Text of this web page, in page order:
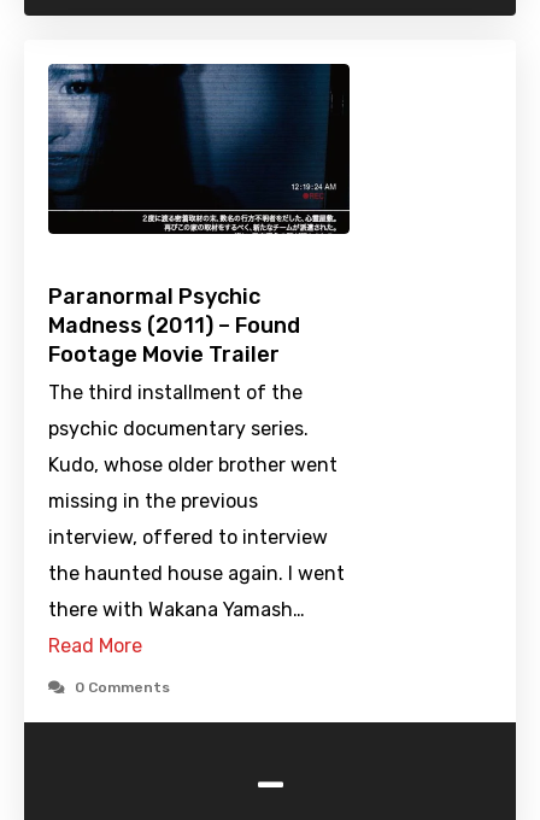
Paranormal Psychic
Madness (2011) – Found
Footage Movie Trailer
The third installment of the
psychic documentary series.
Kudo, whose older brother went
missing in the previous
interview, offered to interview
the haunted house again. I went
there with Wakana Yamash…
Read More
0 Comments
-